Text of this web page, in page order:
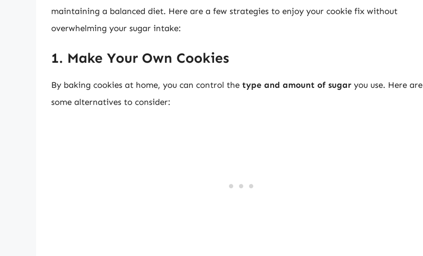
maintaining a balanced diet. Here are a few strategies to enjoy your cookie fix without
overwhelming your sugar intake:
1. Make Your Own Cookies
By baking cookies at home, you can control the type and amount of sugar you use. Here are
some alternatives to consider: